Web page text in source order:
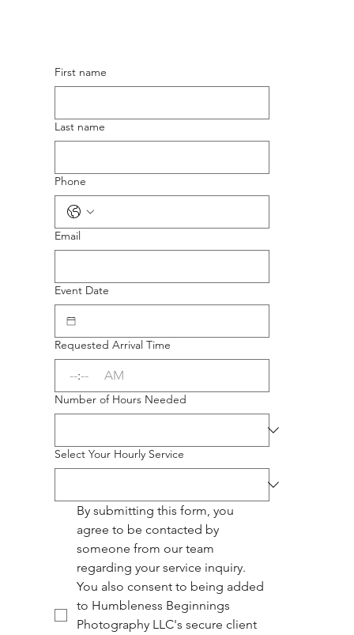
First name
Last name
Phone
Email
Event Date
Requested Arrival Time
: AM
Number of Hours Needed
Select Your Hourly Service
By submitting this form, you
agree to be contacted by
someone from our team
regarding your service inquiry.
You also consent to being added
to Humbleness Beginnings
Photography LLC's secure client